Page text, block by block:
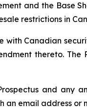
and the Base
restrictions in
with Canadian
thereto. The
and any
an email address or